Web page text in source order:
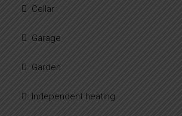
Cellar
Garage
Garden
Independent heating